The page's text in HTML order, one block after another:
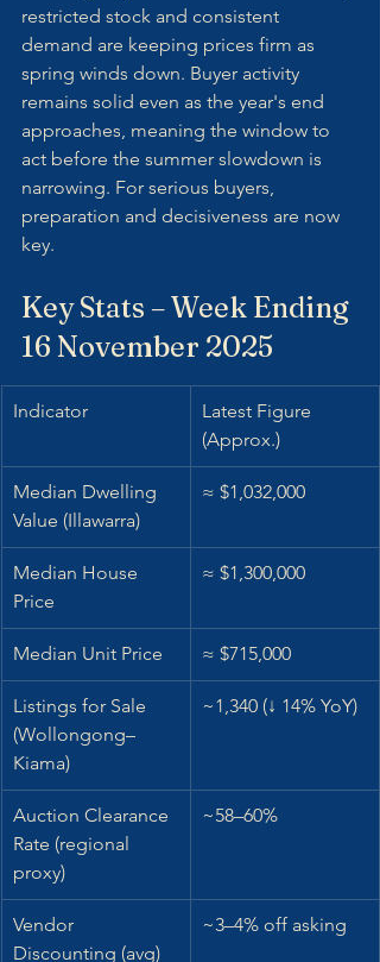
restricted stock and consistent
demand are keeping prices firm as
spring winds down. Buyer activity
remains solid even as the year's end
approaches, meaning the window to
act before the summer slowdown is
narrowing. For serious buyers,
preparation and decisiveness are now
key.
Key Stats – Week Ending
16 November 2025
Indicator
Latest Figure
(Approx.)
Median Dwelling
Value (Illawarra)
≈ $1,032,000
Median House
Price
≈ $1,300,000
Median Unit Price ≈ $715,000
Listings for Sale
(Wollongong–
Kiama)
~1,340 (↓ 14% YoY)
Auction Clearance
Rate (regional
proxy)
~58–60%
Vendor
Discounting (avg)
~3–4% off asking